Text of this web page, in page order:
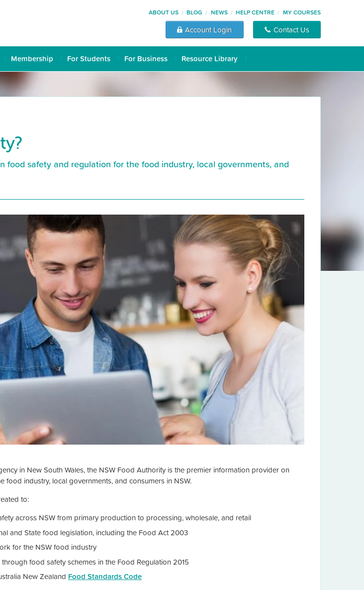
ABOUT US BLOG NEWS HELP CENTRE MY COURSES
Account Login Contact Us
Membership For Students For Business Resource Library
safety and regulation for the food industry, local governments, and
in New South Wales, the NSW Food Authority is the premier information provider on
food industry, local governments, and consumers in NSW.
to:
across NSW from primary production to processing, wholesale, and retail
and State food legislation, including the Food Act 2003
for the NSW food industry
food safety schemes in the Food Regulation 2015
New Zealand Food Standards Code